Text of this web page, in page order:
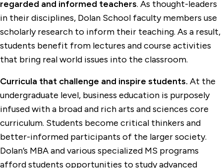
regarded and informed teachers. As thought-leaders
in their disciplines, Dolan School faculty members use
scholarly research to inform their teaching. As a result,
students benefit from lectures and course activities
that bring real world issues into the classroom.
Curricula that challenge and inspire students. At the
undergraduate level, business education is purposely
infused with a broad and rich arts and sciences core
curriculum. Students become critical thinkers and
better-informed participants of the larger society.
Dolan’s MBA and various specialized MS programs
afford students opportunities to study advanced